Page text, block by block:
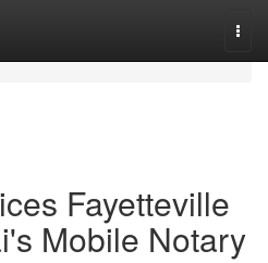
Fayetteville
Mobile Notary